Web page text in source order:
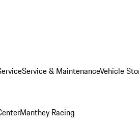
Service & MaintenanceVehicle
Manthey Racing